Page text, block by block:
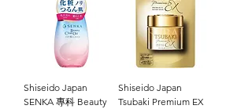
Shiseido Japan
SENKA 專科 Beauty
Shiseido Japan
Tsubaki Premium EX